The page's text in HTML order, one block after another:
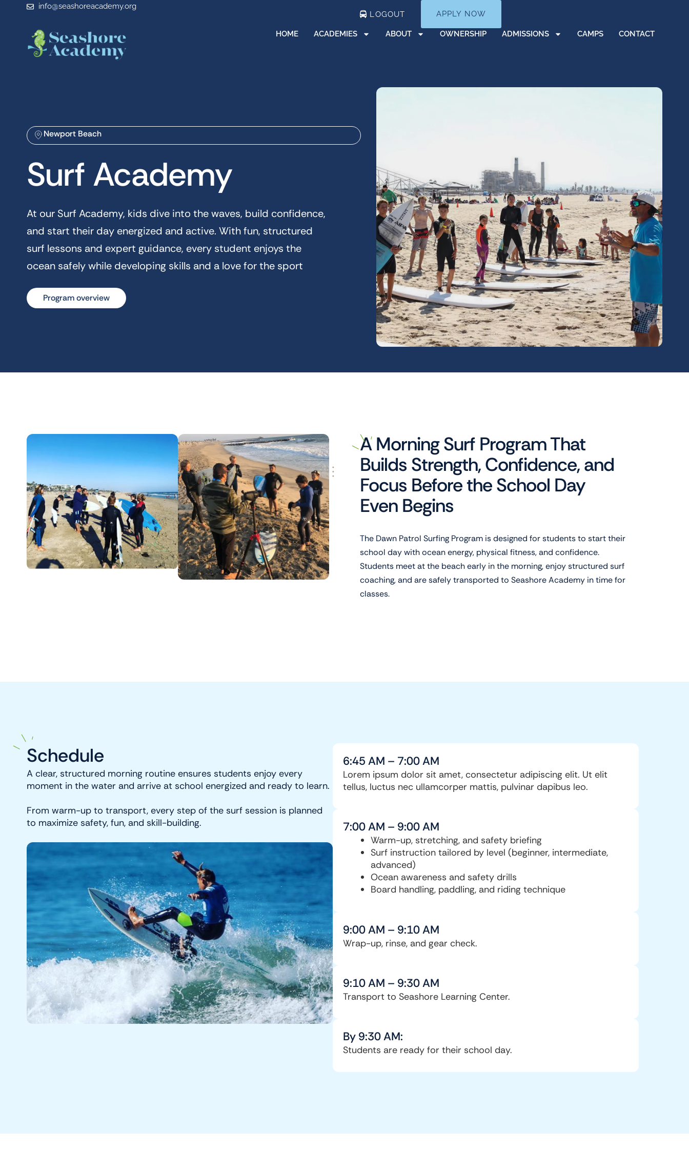
info@seashoreacademy.org
LOGOUT
APPLY NOW
HOME ACADEMIES ABOUT OWNERSHIP ADMISSIONS CAMPS CONTACT
Newport Beach
Surf Academy
At our Surf Academy, kids dive into the waves, build confidence,
and start their day energized and active. With fun, structured
surf lessons and expert guidance, every student enjoys the
ocean safely while developing skills and a love for the sport
Program overview
A Morning Surf Program That
Builds Strength, Confidence, and
Focus Before the School Day
Even Begins
The Dawn Patrol Surfing Program is designed for students to start their
school day with ocean energy, physical fitness, and confidence.
Students meet at the beach early in the morning, enjoy structured surf
coaching, and are safely transported to Seashore Academy in time for
classes.
Schedule
A clear, structured morning routine ensures students enjoy every
moment in the water and arrive at school energized and ready to learn.
From warm-up to transport, every step of the surf session is planned
to maximize safety, fun, and skill-building.
6:45 AM – 7:00 AM
Lorem ipsum dolor sit amet, consectetur adipiscing elit. Ut elit
tellus, luctus nec ullamcorper mattis, pulvinar dapibus leo.
7:00 AM – 9:00 AM
Warm-up, stretching, and safety briefing
Surf instruction tailored by level (beginner, intermediate,
advanced)
Ocean awareness and safety drills
Board handling, paddling, and riding technique
9:00 AM – 9:10 AM
Wrap-up, rinse, and gear check.
9:10 AM – 9:30 AM
Transport to Seashore Learning Center.
By 9:30 AM:
Students are ready for their school day.